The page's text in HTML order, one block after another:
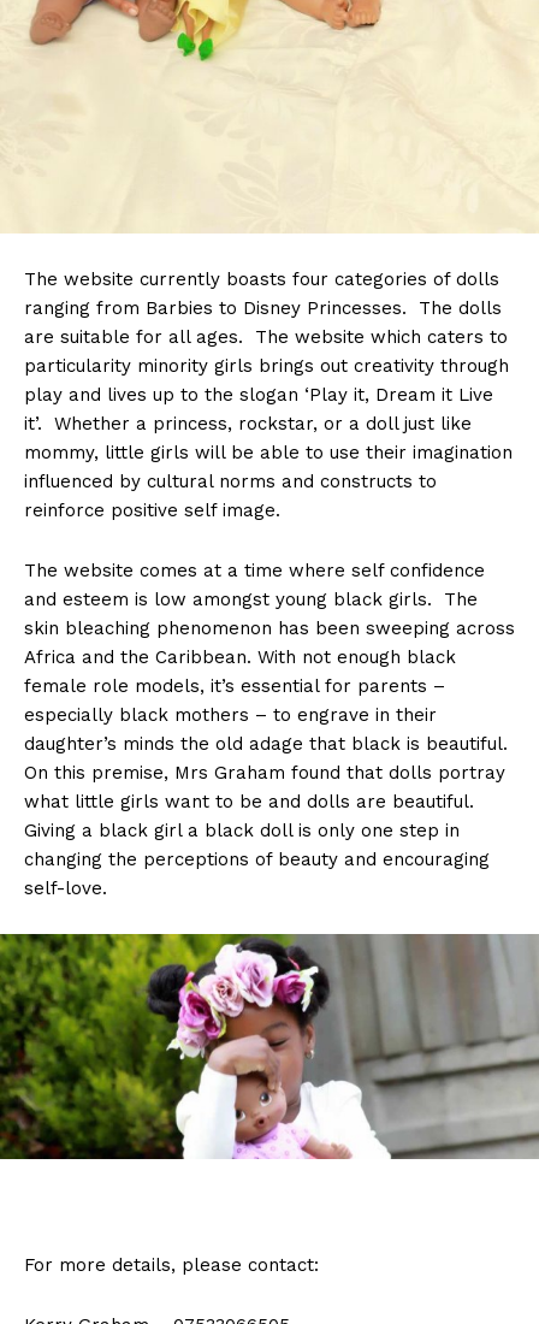
The website currently boasts four categories of dolls
ranging from Barbies to Disney Princesses. The dolls
are suitable for all ages. The website which caters to
particularity minority girls brings out creativity through
play and lives up to the slogan ‘Play it, Dream it Live
it’. Whether a princess, rockstar, or a doll just like
mommy, little girls will be able to use their imagination
influenced by cultural norms and constructs to
reinforce positive self image.
The website comes at a time where self confidence
and esteem is low amongst young black girls. The
skin bleaching phenomenon has been sweeping across
Africa and the Caribbean. With not enough black
female role models, it’s essential for parents –
especially black mothers – to engrave in their
daughter’s minds the old adage that black is beautiful.
On this premise, Mrs Graham found that dolls portray
what little girls want to be and dolls are beautiful.
Giving a black girl a black doll is only one step in
changing the perceptions of beauty and encouraging
self-love.
For more details, please contact: